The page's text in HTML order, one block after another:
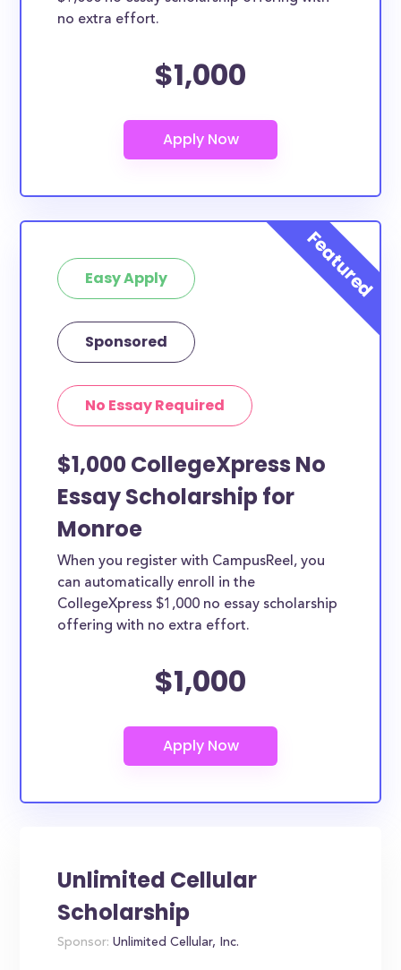
no extra effort.
$1,000
Easy Apply
Sponsored
No Essay Required
$1,000 CollegeXpress No
Essay Scholarship for
Monroe
When you register with CampusReel, you
can automatically enroll in the
CollegeXpress $1,000 no essay scholarship
offering with no extra effort.
$1,000
Unlimited Cellular
Scholarship
Sponsor: Unlimited Cellular, Inc.